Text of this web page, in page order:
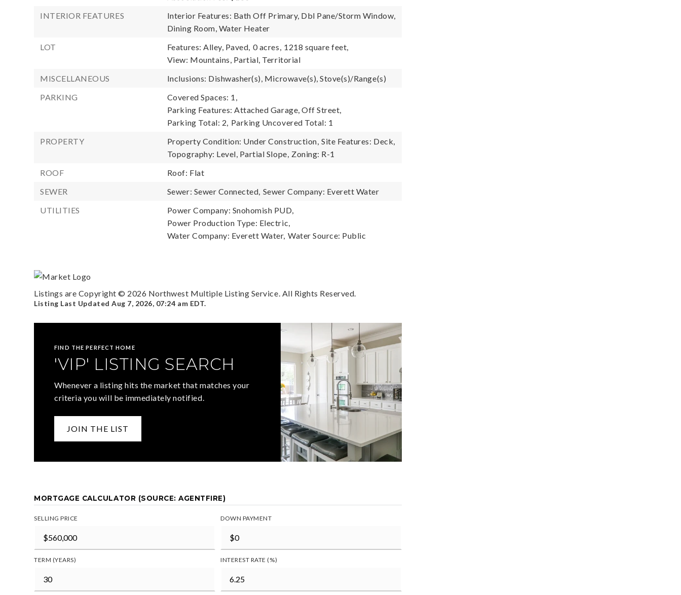
INTERIOR FEATURES
Interior Features: Bath Off Primary, Dbl Pane/Storm Window,
Dining Room, Water Heater
LOT
Features: Alley, Paved, 0 acres, 1218 square feet,
View: Mountains, Partial, Territorial
MISCELLANEOUS
Inclusions: Dishwasher(s), Microwave(s), Stove(s)/Range(s)
PARKING
Covered Spaces: 1,
Parking Features: Attached Garage, Off Street,
Parking Total: 2, Parking Uncovered Total: 1
PROPERTY
Property Condition: Under Construction, Site Features: Deck,
Topography: Level, Partial Slope, Zoning: R-1
ROOF
Roof: Flat
SEWER
Sewer: Sewer Connected, Sewer Company: Everett Water
UTILITIES
Power Company: Snohomish PUD,
Power Production Type: Electric,
Water Company: Everett Water, Water Source: Public
Listings are Copyright © 2026 Northwest Multiple Listing Service. All Rights Reserved.
Listing Last UpdatedAug 7, 2026, 07:24 am EDT.
FIND THE PERFECT HOME
'VIP' LISTING SEARCH
Whenever a listing hits the market that matches your
criteria you will be immediately notified.
JOIN THE LIST
MORTGAGE CALCULATOR (SOURCE: AGENTFIRE)
SELLING PRICE DOWN PAYMENT
TERM (YEARS) INTEREST RATE (%)